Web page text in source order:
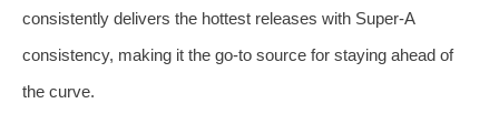
consistently delivers the hottest releases with Super‑A
consistency, making it the go‑to source for staying ahead of
the curve.